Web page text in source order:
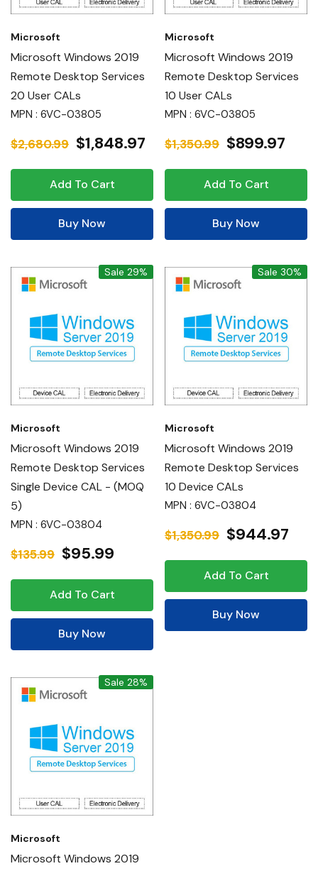
Microsoft
Microsoft Windows 2019
Remote Desktop Services
20 User CALs
MPN : 6VC-03805
$2,680.99 $1,848.97
Add To Cart
Buy Now
Microsoft
Microsoft Windows 2019
Remote Desktop Services
10 User CALs
MPN : 6VC-03805
$1,350.99 $899.97
Add To Cart
Buy Now
Sale 29%
Microsoft
Microsoft Windows 2019
Remote Desktop Services
Single Device CAL - (MOQ
5)
MPN : 6VC-03804
$135.99 $95.99
Add To Cart
Buy Now
Sale 30%
Microsoft
Microsoft Windows 2019
Remote Desktop Services
10 Device CALs
MPN : 6VC-03804
$1,350.99 $944.97
Add To Cart
Buy Now
Sale 28%
Microsoft
Microsoft Windows 2019